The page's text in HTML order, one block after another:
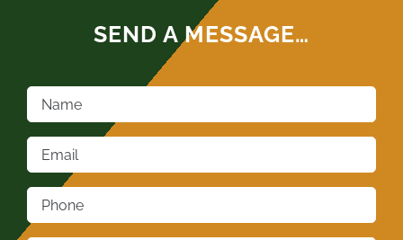
SEND A MESSAGE…
Name
Email
Phone